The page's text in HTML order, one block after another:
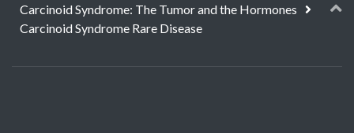
Carcinoid Syndrome: The Tumor and the Hormones
Carcinoid Syndrome Rare Disease